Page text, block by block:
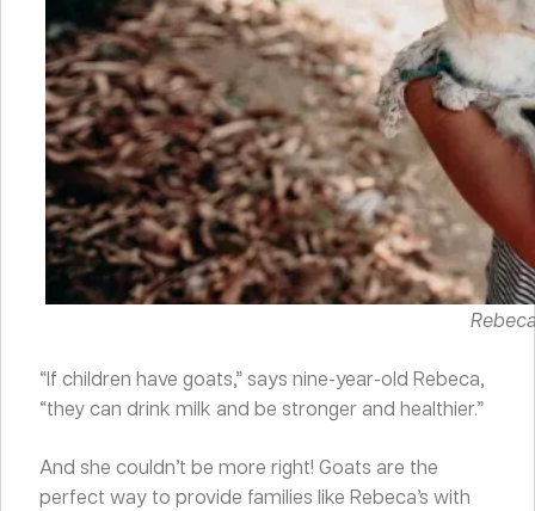
“If children have goats,” says nine-year-old Rebeca,
“they can drink milk and be stronger and healthier.”
And she couldn’t be more right! Goats are the
perfect way to provide families like Rebeca’s with